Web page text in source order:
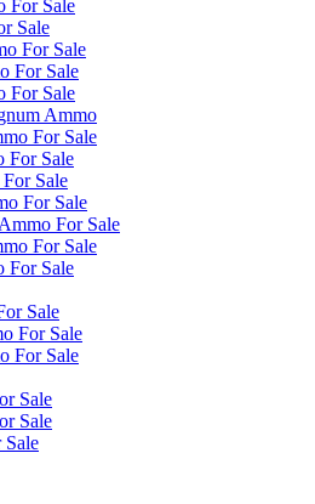
For Sale
Sale
For Sale
For Sale
For Sale
Ammo
For Sale
For Sale
Sale
For Sale
For Sale
For Sale
For Sale
Sale
For Sale
For Sale
Sale
Sale
Sale